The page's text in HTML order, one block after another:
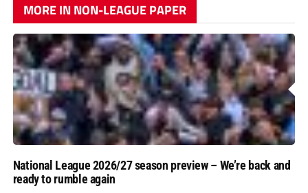
MORE IN NON-LEAGUE PAPER
National League 2026/27 season preview – We’re back and
ready to rumble again